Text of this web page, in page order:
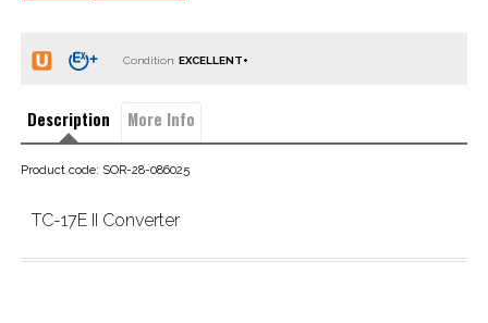
Condition:
Description More Info
Product code: SOR-28-086025
TC-17E II Converter